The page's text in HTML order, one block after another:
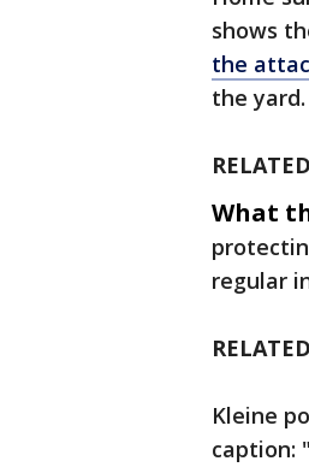
shows
the
the yard.
What
regular
Kleine
caption: